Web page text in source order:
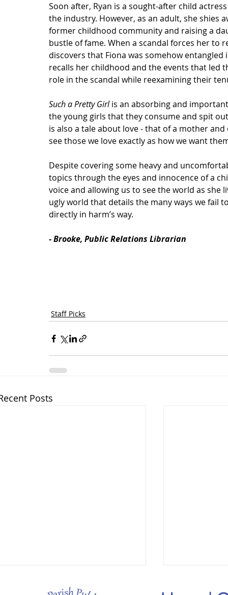
Soon after, Ryan is a sought-after child
the industry. However, as an adult, she
former childhood community and raising a
bustle of fame. When a scandal forces her
discovers that Fiona was somehow
recalls her childhood and the events that led
role in the scandal while reexamining their
Such a Pretty Girl is an absorbing and
the young girls that they consume and spit
is also a tale about love - that of a mother
see those we love exactly as how we want
Despite covering some heavy and
topics through the eyes and innocence of a
voice and allowing us to see the world as
ugly world that details the many ways we
directly in harm’s way.
- Brooke, Public Relations Librarian
Staff Picks
Posts